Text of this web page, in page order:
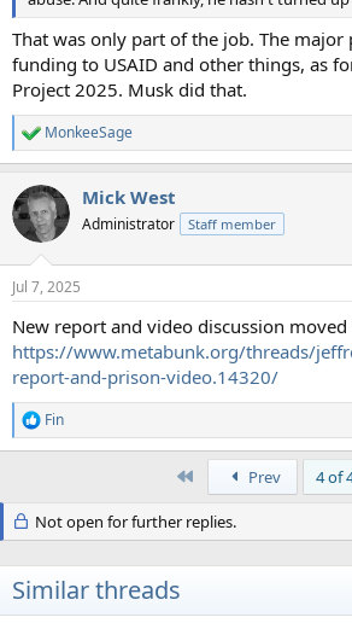
That was only part of the job. The major
funding to USAID and other things, as
Project 2025. Musk did that.
R
e
c
t
i
n
s
MonkeeSage
Mick West
Administrator Staff member
Jul 7, 2025
New report and video discussion moved
https://www.metabunk.org/threads/
report-and-prison-video.14320/
R
e
i
o
n
s
:
Fin
Prev 4 of
Not open for further replies.
Similar threads